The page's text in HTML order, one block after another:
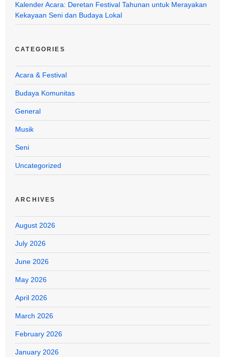
Kalender Acara: Deretan Festival Tahunan untuk Merayakan
Kekayaan Seni dan Budaya Lokal
CATEGORIES
Acara & Festival
Budaya Komunitas
General
Musik
Seni
Uncategorized
ARCHIVES
August 2026
July 2026
June 2026
May 2026
April 2026
March 2026
February 2026
January 2026